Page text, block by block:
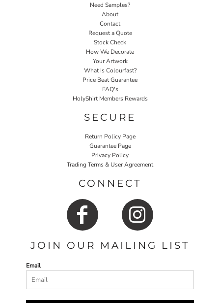
Need Samples?
About
Contact
Request a Quote
Stock Check
How We Decorate
Your Artwork
What Is Colourfast?
Price Beat Guarantee
FAQ's
HolyShirt Members Rewards
SECURE
Return Policy Page
Guarantee Page
Privacy Policy
Trading Terms & User Agreement
CONNECT
JOIN OUR MAILING LIST
Email